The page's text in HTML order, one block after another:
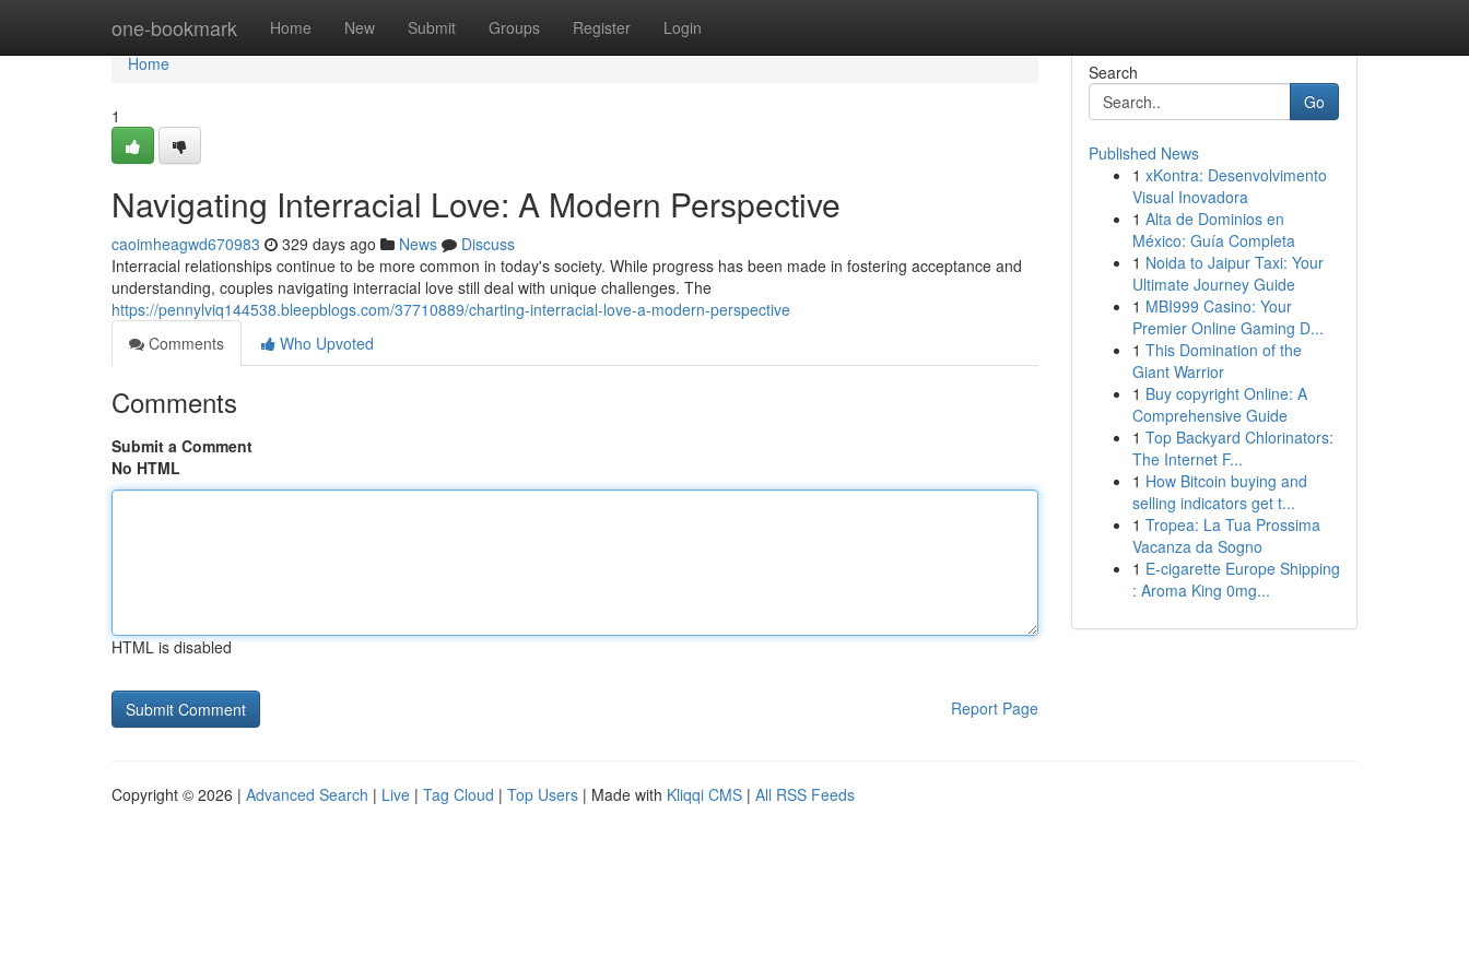
one-bookmark Home New Submit Groups Register Login
Home
Home
1
Navigating Interracial Love: A Modern Perspective
caoimheagwd670983 329 days ago News
Discuss
Interracial relationships continue to be more common in today's society. While progress has been made in fostering acceptance and
understanding, couples navigating interracial love still deal with unique challenges. The
https://pennylviq144538.bleepblogs.com/37710889/charting-interracial-love-a-modern-perspective
Comments
Who Upvoted
Comments
Submit a Comment
No HTML
HTML is disabled
Report Page
Search
Go
Published News
1 xKontra: Desenvolvimento
Visual Inovadora
1 Alta de Dominios en
México: Guía Completa
1 Noida to Jaipur Taxi: Your
Ultimate Journey Guide
1 MBI999 Casino: Your
Premier Online Gaming D...
1 This Domination of the
Giant Warrior
1 Buy copyright Online: A
Comprehensive Guide
1 Top Backyard Chlorinators:
The Internet F...
1 How Bitcoin buying and
selling indicators get t...
1 Tropea: La Tua Prossima
Vacanza da Sogno
1 E-cigarette Europe Shipping
: Aroma King 0mg...
Copyright © 2026 | Advanced Search | Live | Tag Cloud | Top Users | Made with Kliqqi CMS | All RSS Feeds